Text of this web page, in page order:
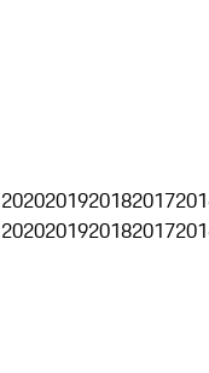
2020201920182017
2020201920182017